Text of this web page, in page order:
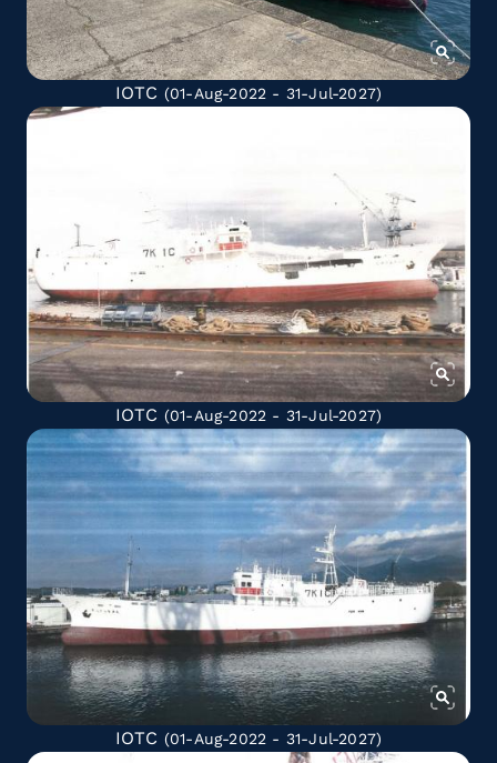
IOTC (01-Aug-2022 - 31-Jul-2027)
IOTC (01-Aug-2022 - 31-Jul-2027)
IOTC (01-Aug-2022 - 31-Jul-2027)